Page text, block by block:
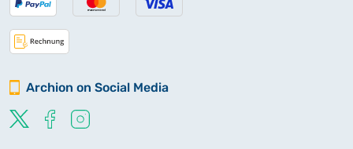
Archion on Social Media